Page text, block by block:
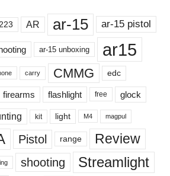
223 AR ar-15 ar-15 pistol
ar-15 unboxing ar15
carry CMMG edc
firearms flashlight free glock
kit light M4 magpul
Pistol range
Review
shooting Streamlight